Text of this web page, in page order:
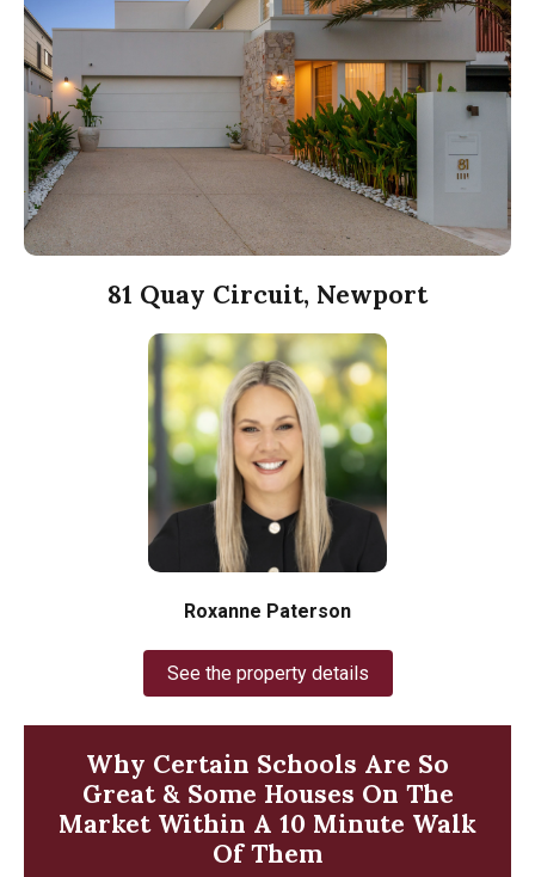
81 Quay Circuit, Newport
Roxanne Paterson
See the property details
Why Certain Schools Are So
Great & Some Houses On The
Market Within A 10 Minute Walk
Of Them